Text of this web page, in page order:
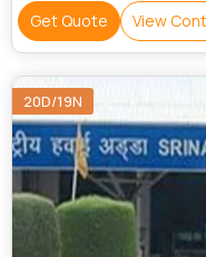
Pahalgam Hills
Get Quote View
20D/19N